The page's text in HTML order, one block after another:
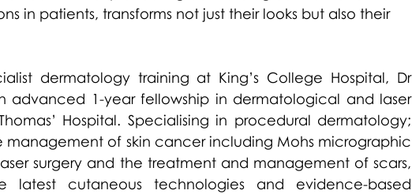
in patients, transforms not just their looks but also their
dermatology training at King’s College Hospital, Dr
advanced 1-year fellowship in dermatological and laser
Hospital. Specialising in procedural dermatology;
of skin cancer including Mohs micrographic
surgery and the treatment and management of scars,
latest cutaneous technologies and evidence-based